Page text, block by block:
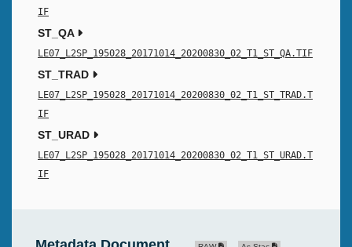
IF
ST_QA
LE07_L2SP_195028_20171014_20200830_02_T1_ST_QA.TIF
ST_TRAD
LE07_L2SP_195028_20171014_20200830_02_T1_ST_TRAD.T
IF
ST_URAD
LE07_L2SP_195028_20171014_20200830_02_T1_ST_URAD.T
IF